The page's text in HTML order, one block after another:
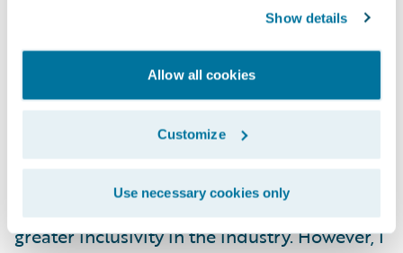
Show details
Allow all cookies
Customize
Use necessary cookies only
(think: volume) voices in the room. I felt out
of place and retreated into my shell.
To overcome this, I began to do thorough
pre-work, articulating my thoughts in
writing, and gradually learned to become
assertive in a respectful manner. Over the
years, I’ve witnessed a positive shift towards
greater inclusivity in the industry. However, I